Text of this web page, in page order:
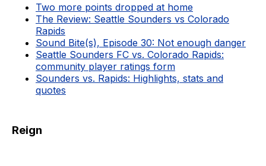
Two more points dropped at home
The Review: Seattle Sounders vs Colorado
Rapids
Sound Bite(s), Episode 30: Not enough danger
Seattle Sounders FC vs. Colorado Rapids:
community player ratings form
Sounders vs. Rapids: Highlights, stats and
quotes
Reign